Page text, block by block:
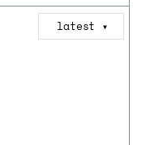
latest ▼